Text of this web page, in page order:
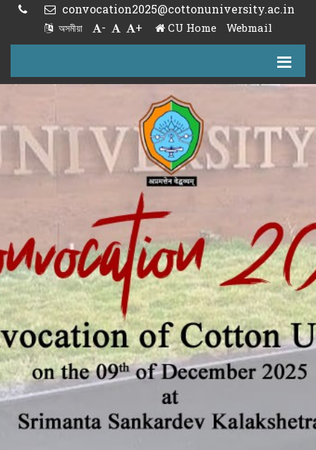
convocation2025@cottonuniversity.ac.in
অসমীয়া - + CU Home Webmail